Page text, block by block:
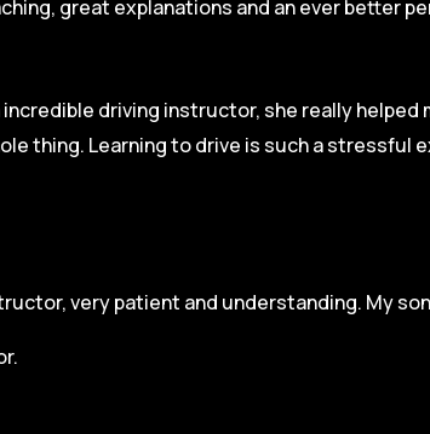
great explanations and an ever better
driving instructor, she really
thing. Learning to drive is such a stressful
very patient and understanding. My